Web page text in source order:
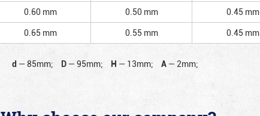
0.60 mm 0.50 mm 0.45 mm
0.65 mm 0.55 mm 0.45 mm
d — 85mm; D — 95mm; H — 13mm; A — 2mm;